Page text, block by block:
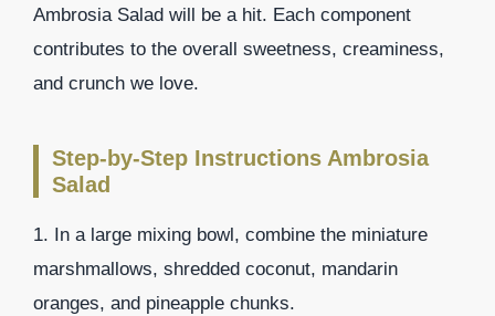
Ambrosia Salad will be a hit. Each component
contributes to the overall sweetness, creaminess,
and crunch we love.
Step-by-Step Instructions Ambrosia
Salad
1. In a large mixing bowl, combine the miniature
marshmallows, shredded coconut, mandarin
oranges, and pineapple chunks.